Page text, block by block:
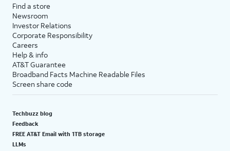
Find a store
Newsroom
Investor Relations
Corporate Responsibility
Careers
Help & info
AT&T Guarantee
Broadband Facts Machine Readable Files
Screen share code
Techbuzz blog
Feedback
FREE AT&T Email with 1TB storage
LLMs